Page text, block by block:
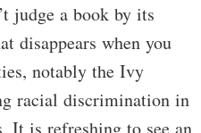
judge a book by its
disappears when you
notably the Ivy
racial discrimination in
It is refreshing to see an